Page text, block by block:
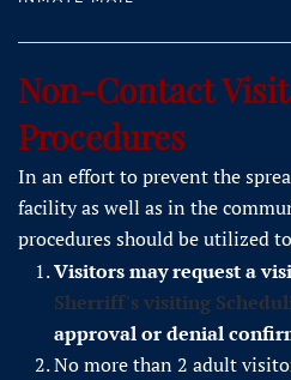
Non-Contact
Procedures
In an effort to prevent the
facility as well as in the
procedures should be utilized
Visitors may request a
Sherriff's visiting
approval or denial
No more than 2 adult